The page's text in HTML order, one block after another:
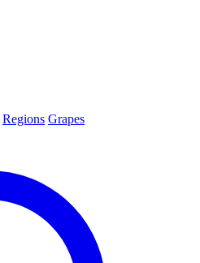
Regions Grapes